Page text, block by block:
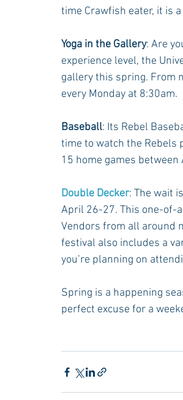
time Crawfish eater, it is
Yoga in the Gallery: Are
experience level, the
gallery this spring. From
every Monday at 8:30am.
Baseball: Its Rebel
time to watch the Rebels
15 home games
Double Decker: The wait
April 26-27. This one-of-
Vendors from all around
festival also includes a
you’re planning on
Spring is a happening
perfect excuse for a